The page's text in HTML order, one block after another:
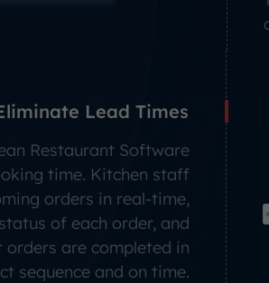
Lead Times
Restaurant Software
time. Kitchen staff
orders in real-time,
of each order, and
orders are completed in
sequence and on time.